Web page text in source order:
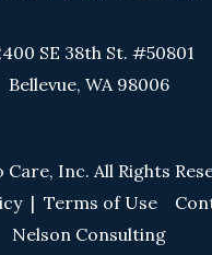
SE 38th St. #50801
Bellevue, WA 98006
Inc. All Rights
| Terms of Use
Nelson Consulting